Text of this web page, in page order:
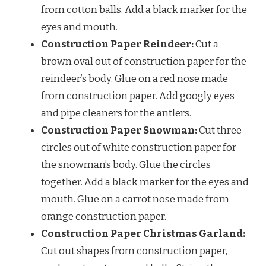
from cotton balls. Add a black marker for the
eyes and mouth.
Construction Paper Reindeer:Cut a
brown oval out of construction paper for the
reindeer’s body. Glue on a red nose made
from construction paper. Add googly eyes
and pipe cleaners for the antlers.
Construction Paper Snowman:Cut three
circles out of white construction paper for
the snowman’s body. Glue the circles
together. Add a black marker for the eyes and
mouth. Glue on a carrot nose made from
orange construction paper.
Construction Paper Christmas Garland:
Cut out shapes from construction paper,